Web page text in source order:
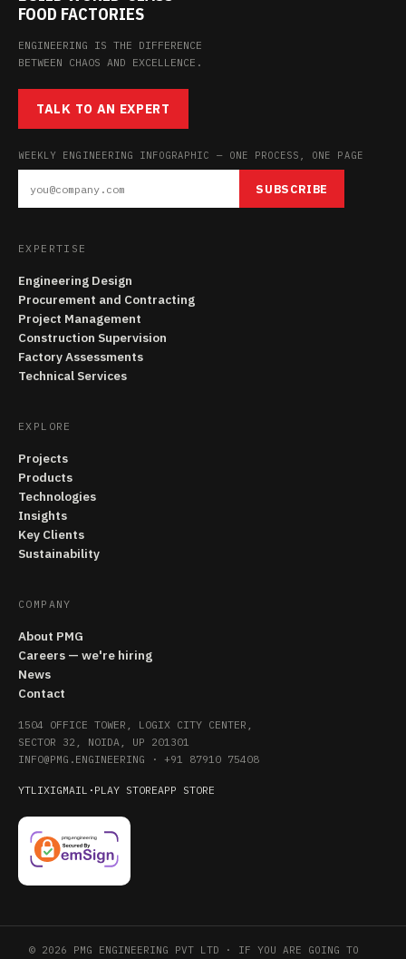
FOOD FACTORIES
ENGINEERING IS THE DIFFERENCE
BETWEEN CHAOS AND EXCELLENCE.
TALK TO AN EXPERT
WEEKLY ENGINEERING INFOGRAPHIC — ONE PROCESS, ONE PAGE
SUBSCRIBE
EXPERTISE
Engineering Design
Procurement and Contracting
Project Management
Construction Supervision
Factory Assessments
Technical Services
EXPLORE
Projects
Products
Technologies
Insights
Key Clients
Sustainability
COMPANY
About PMG
Careers — we're hiring
News
Contact
1504 OFFICE TOWER, LOGIX CITY CENTER,
SECTOR 32, NOIDA, UP 201301
INFO@PMG.ENGINEERING · +91 87910 75408
YTLIXIGMAIL · PLAY STOREAPP STORE
© 2026 PMG ENGINEERING PVT LTD · IF YOU ARE GOING TO